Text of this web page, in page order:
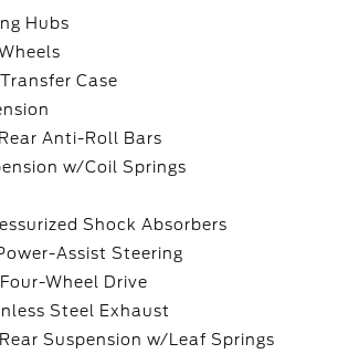
Hubs
Case
Anti-Roll Bars
w/Coil Springs
Shock Absorbers
Assist Steering
Wheel Drive
Steel Exhaust
Suspension w/Leaf Springs